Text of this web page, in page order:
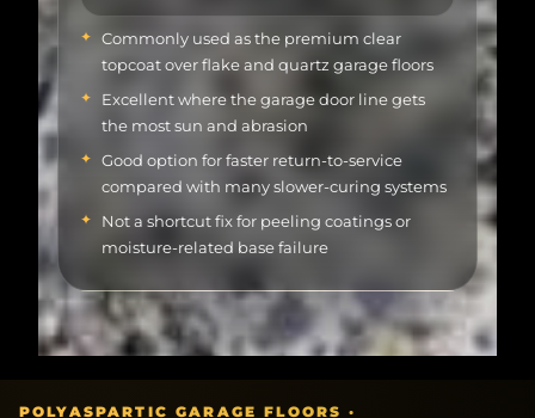
topcoat over flake and quartz garage floors
Excellent where the garage door line gets
the most sun and abrasion
Good option for faster return-to-service
compared with many slower-curing systems
Not a shortcut fix for peeling coatings or
moisture-related base failure
VANCOUVER & RICHMOND, BC